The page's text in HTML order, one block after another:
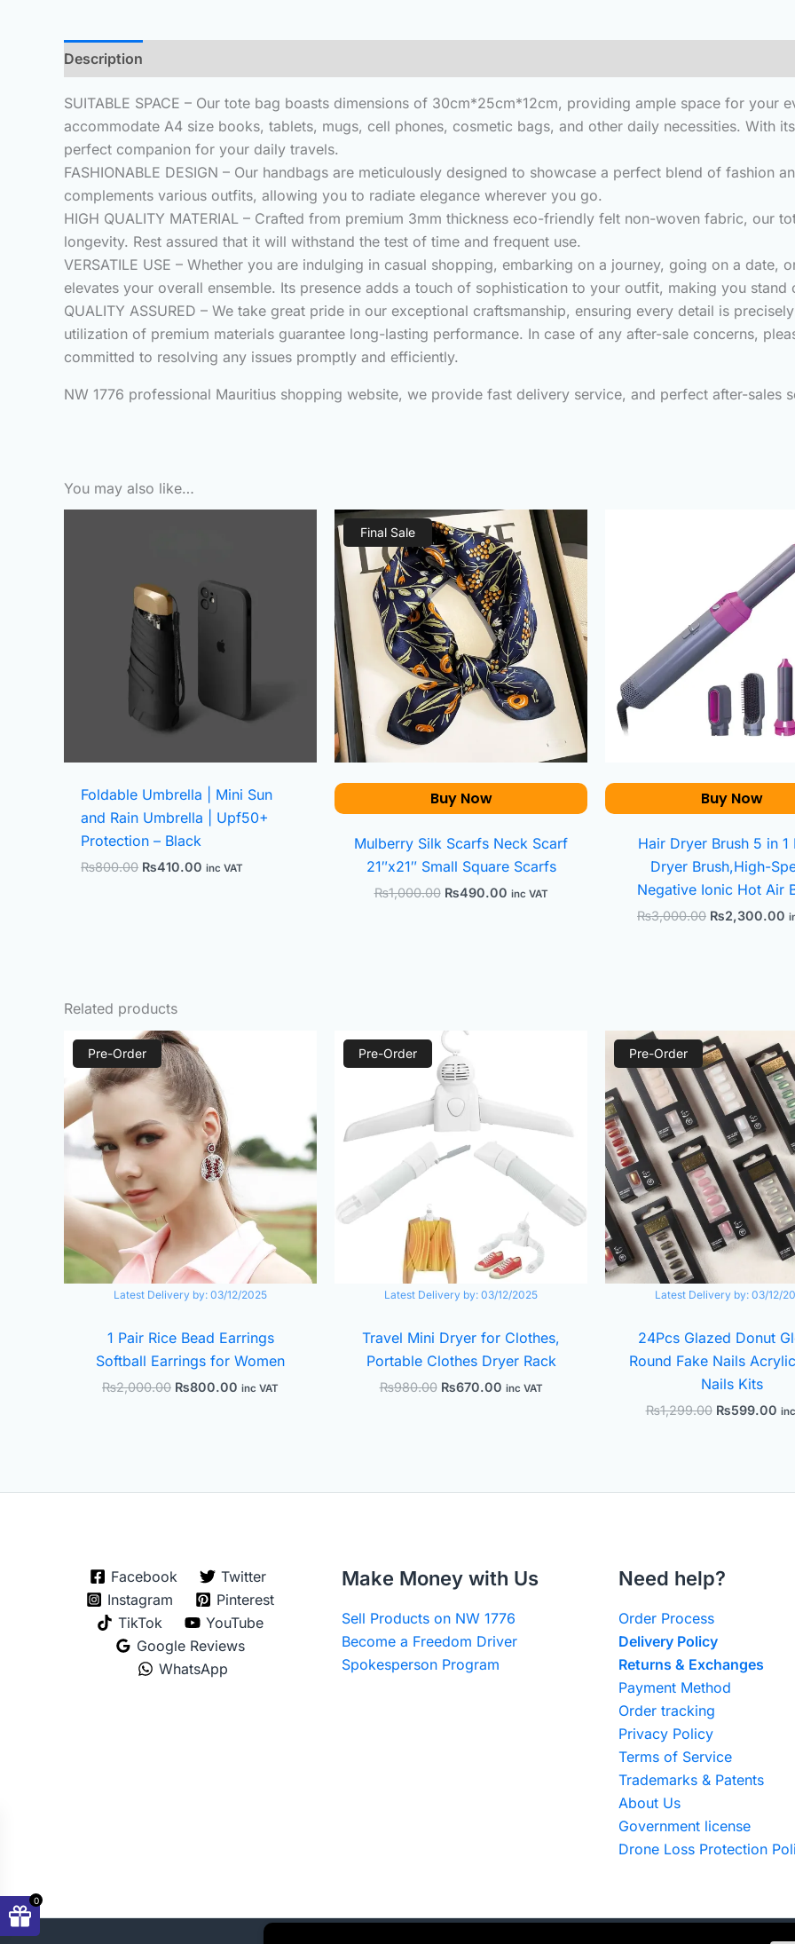
Description
SUITABLE SPACE – Our tote bag boasts dimensions of 30cm*25cm*12cm, providing ample space for your
accommodate A4 size books, tablets, mugs, cell phones, cosmetic bags, and other daily necessities. With
perfect companion for your daily travels.
FASHIONABLE DESIGN – Our handbags are meticulously designed to showcase a perfect blend of fashion
complements various outfits, allowing you to radiate elegance wherever you go.
HIGH QUALITY MATERIAL – Crafted from premium 3mm thickness eco-friendly felt non-woven fabric, our
longevity. Rest assured that it will withstand the test of time and frequent use.
VERSATILE USE – Whether you are indulging in casual shopping, embarking on a journey, going on a
elevates your overall ensemble. Its presence adds a touch of sophistication to your outfit, making you
QUALITY ASSURED – We take great pride in our exceptional craftsmanship, ensuring every detail is
utilization of premium materials guarantee long-lasting performance. In case of any after-sale concerns,
committed to resolving any issues promptly and efficiently.
NW 1776 professional Mauritius shopping website, we provide fast delivery service, and perfect after-sales
You may also like…
Foldable Umbrella | Mini Sun
and Rain Umbrella | Upf50+
Protection – Black
₨800.00 ₨410.00 inc VAT
Final Sale
Buy Now
Mulberry Silk Scarfs Neck Scarf
21″x21″ Small Square Scarfs
₨1,000.00
Original
price
was:
₨1,000.00.
₨490.00
Current
price
is:
₨490.00.
inc VAT
Buy Now
Hair Dryer Brush 5 in 1
Dryer Brush,High-
Negative Ionic Hot Air
₨3,000.00
₨3,000.00.
₨2,300.00
Related products
Pre-Order
Latest Delivery by: 03/12/2025
1 Pair Rice Bead Earrings
Softball Earrings for Women
₨2,000.00
Original
price
was:
₨2,000.00.
₨800.00 inc VAT
Pre-Order
Latest Delivery by: 03/12/2025
Travel Mini Dryer for Clothes,
Portable Clothes Dryer Rack
₨980.00
Original
price
was:
₨980.00.
₨670.00 inc VAT
Pre-Order
Latest Delivery by: 03/12/
24Pcs Glazed Donut
Round Fake Nails
Nails Kits
₨1,299.00
Original
price
was:
₨1,299.00.
₨599.00
is:
Facebook
Twitter
Instagram
Pinterest
TikTok
YouTube
Google Reviews
WhatsApp
Make Money with Us
Sell Products on NW 1776
Become a Freedom Driver
Spokesperson Program
Need help?
Order Process
Delivery Policy
Returns & Exchanges
Payment Method
Order tracking
Privacy Policy
Terms of Service
Trademarks & Patents
About Us
Government license
Drone Loss Protection
0